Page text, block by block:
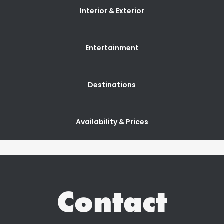
Interior & Exterior
Entertainment
Destinations
Availability & Prices
Contact